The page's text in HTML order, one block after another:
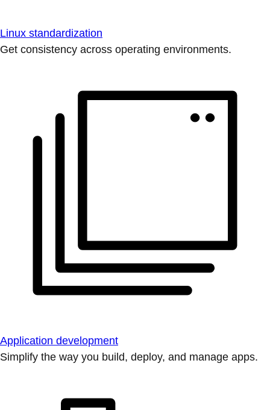
Linux standardization
Get consistency across operating environments.
Application development
Simplify the way you build, deploy, and manage apps.